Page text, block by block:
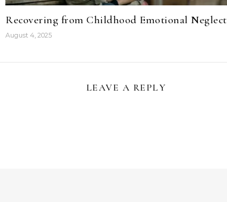
Recovering from Childhood Emotional Neglect
August 4, 2025
LEAVE A REPLY